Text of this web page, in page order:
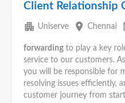
Client Relationship
apartment Uniserve place Chennai
forwarding to play a key
service to our customers.
you will be responsible for
resolving issues efficiently,
customer journey from